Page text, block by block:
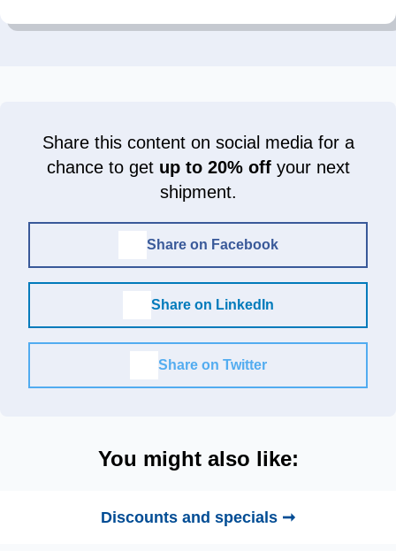
Share this content on social media for a
chance to get up to 20% offyour next
shipment.
Share on Facebook
Share on LinkedIn
Share on Twitter
You might also like:
Discounts and specials ➞